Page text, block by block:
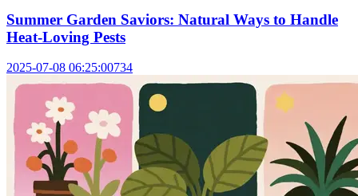
Summer Garden Saviors: Natural Ways to Handle
Heat-Loving Pests
2025-07-08 06:25:00734